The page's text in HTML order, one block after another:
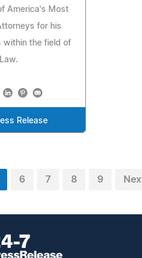
America's Most
for his
within the field of
Law.
Release
6 7 8 9